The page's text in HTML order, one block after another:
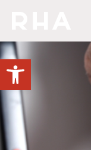
YOU'RE INVITED
Open toolbar